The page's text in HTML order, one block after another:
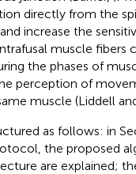
directly from the
increase the
muscle fibers
the phases of
perception of
muscle (Liddell
as follows: in
the proposed
are explained;